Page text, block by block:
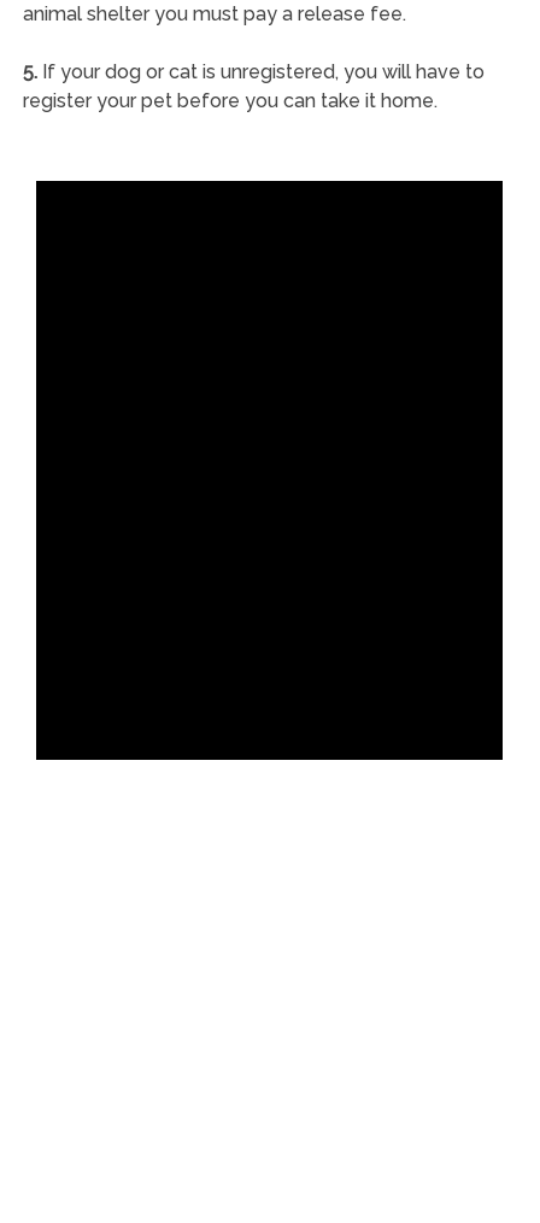
animal shelter you must pay a release fee.
5.If your dog or cat is unregistered, you will have to
register your pet before you can take it home.